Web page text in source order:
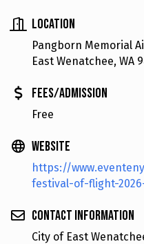
Location
Pangborn Memorial
East Wenatchee, WA
Fees/Admission
Free
Website
https://
festival-of-flight-
Contact Information
City of East